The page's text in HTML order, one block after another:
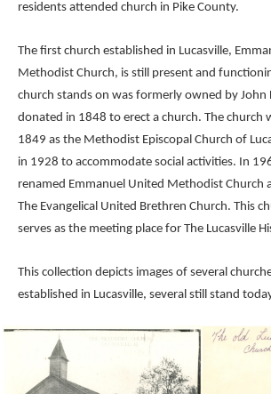
residents attended church in Pike County.
The first church established in Lucasville,
Methodist Church, is still present and
church stands on was formerly owned by John
donated in 1848 to erect a church. The church
1849 as the Methodist Episcopal Church of
in 1928 to accommodate social activities. In
renamed Emmanuel United Methodist Church
The Evangelical United Brethren Church. This
serves as the meeting place for The Lucasville
This collection depicts images of several
established in Lucasville, several still stand